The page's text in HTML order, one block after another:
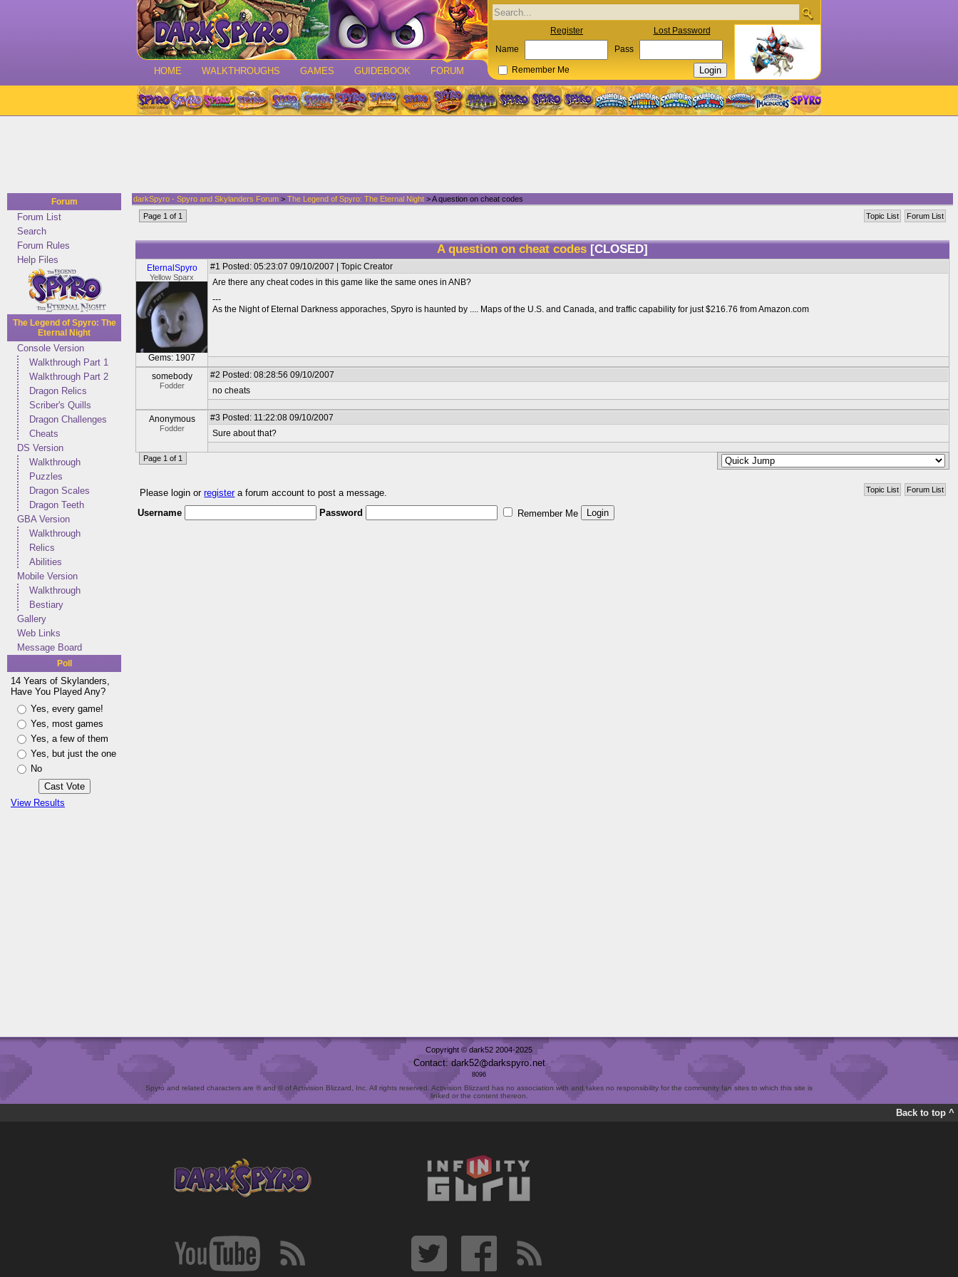
HOME WALKTHROUGHS GAMES GUIDEBOOK FORUM
Register Lost Password
Name Pass
Remember Me
Forum
Forum List
Search
Forum Rules
Help Files
The Legend of Spyro: The
Eternal Night
Console Version
Walkthrough Part 1
Walkthrough Part 2
Dragon Relics
Scriber's Quills
Dragon Challenges
Cheats
DS Version
Walkthrough
Puzzles
Dragon Scales
Dragon Teeth
GBA Version
Walkthrough
Relics
Abilities
Mobile Version
Walkthrough
Bestiary
Gallery
Web Links
Message Board
Poll
14 Years of Skylanders,
Have You Played Any?
Yes, every game!
Yes, most games
Yes, a few of them
Yes, but just the one
No
View Results
darkSpyro - Spyro and Skylanders Forum > The Legend of Spyro: The Eternal Night > A question on cheat codes
Forum List
Topic List
Page 1 of 1
A question on cheat codes [CLOSED]
EternalSpyro
Yellow Sparx
Gems: 1907
#1 Posted: 05:23:07 09/10/2007 | Topic Creator
Are there any cheat codes in this game like the same ones in ANB?
---
As the Night of Eternal Darkness apporaches, Spyro is haunted by .... Maps of the U.S. and Canada, and traffic capability for just $216.76 from Amazon.com
somebody
Fodder
#2 Posted: 08:28:56 09/10/2007
no cheats
Anonymous
Fodder
#3 Posted: 11:22:08 09/10/2007
Sure about that?
Page 1 of 1
Forum List
Topic List
Please login orregistera forum account to post a message.
Username
Password Remember Me
Copyright © dark52 2004-2025
Contact: dark52 darkspyro net
8096
Spyro and related characters are ® and © of Activision Blizzard, Inc. All rights reserved. Activision Blizzard has no association with and takes no responsibility for the community fan sites to which this site is
linked or the content thereon.
Back to top ^